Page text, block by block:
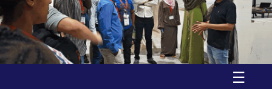
IPEC
TTO
TBI
Startups
Outreach
Ms. Aarzoo received International Travel Support (IST) by BITS
International Travel Award and DST-ANRF(Anusandhan National
Research Foundation) to attend ACS Fall 2025, USA.
Prof. Nitika Grover has received fellowship from “JST-SAKURA visiting
fellowship” in 2025.
☰
Invest in Leaders
Outreach
Picture Gallery